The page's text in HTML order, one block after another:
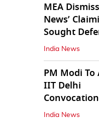
MEA
News’
Sought
With Israel
India News
PM Modi To
IIT Delhi
Inaugurate
India News